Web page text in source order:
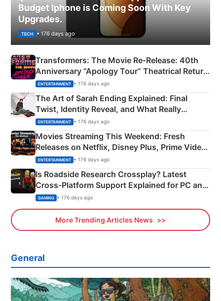
Budget Iphone is Coming Soon With Key
Upgrades.
TECH • 176 days ago
Transformers: The Movie Re‑Release: 40th
Anniversary “Apology Tour” Theatrical Return
Explained
ENTERTAINMENT • 176 days ago
The Art of Sarah Ending Explained: Final
Twist, Identity Reveal, and What Really
Happened
ENTERTAINMENT • 176 days ago
Movies Streaming This Weekend: Fresh
Releases on Netflix, Disney Plus, Prime Video
& More
ENTERTAINMENT • 176 days ago
Is Roadside Research Crossplay? Latest
Cross-Platform Support Explained for PC and
Xbox
GAMING • 176 days ago
More Trending Articles News
General